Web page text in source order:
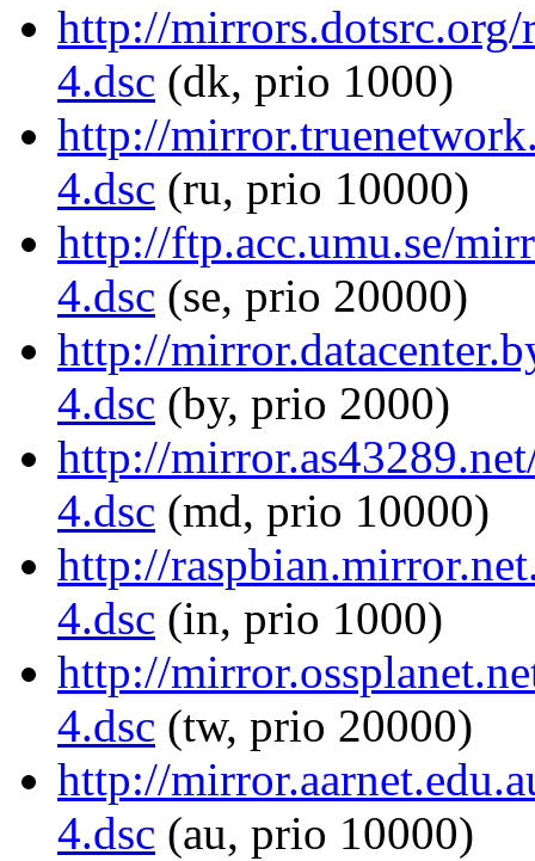
http://
4.dsc (dk, prio 1000)
http://
4.dsc (ru, prio 10000)
http://ftp.acc.umu.se/
4.dsc (se, prio 20000)
http://
4.dsc (by, prio 2000)
http://
4.dsc (md, prio 10000)
http://
4.dsc (in, prio 1000)
http://
4.dsc (tw, prio 20000)
http://
4.dsc (au, prio 10000)